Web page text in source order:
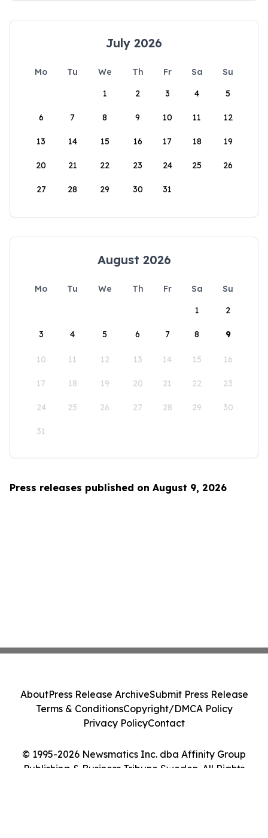
July 2026
Mo Tu We Th Fr Sa
Su
1
2 3 4 5
6 7 8 9 10 11 12
13 14 15 16 17 18 19
20 21 22 23 24 25 26
27 28 29 30 31
August 2026
Mo Tu We Th Fr Sa
Su
1
2
3 4 5 6 7 8 9
10 11 12 13 14 15 16
17 18 19 20 21 22 23
24 25 26 27 28 29 30
31
Press releases published on August 9, 2026
© 1995-2026 Newsmatics Inc. dba Affinity Group
Publishing & Business Tribune Sweden. All Rights
AboutPress Release ArchiveSubmit Press Release
Terms & ConditionsCopyright/DMCA Policy
Privacy PolicyContact